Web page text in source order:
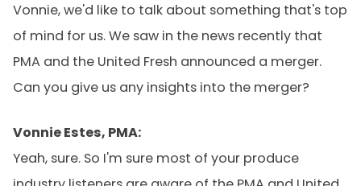
Vonnie, we'd like to talk about something that's top
of mind for us. We saw in the news recently that
PMA and the United Fresh announced a merger.
Can you give us any insights into the merger?
Vonnie Estes, PMA:
Yeah, sure. So I'm sure most of your produce